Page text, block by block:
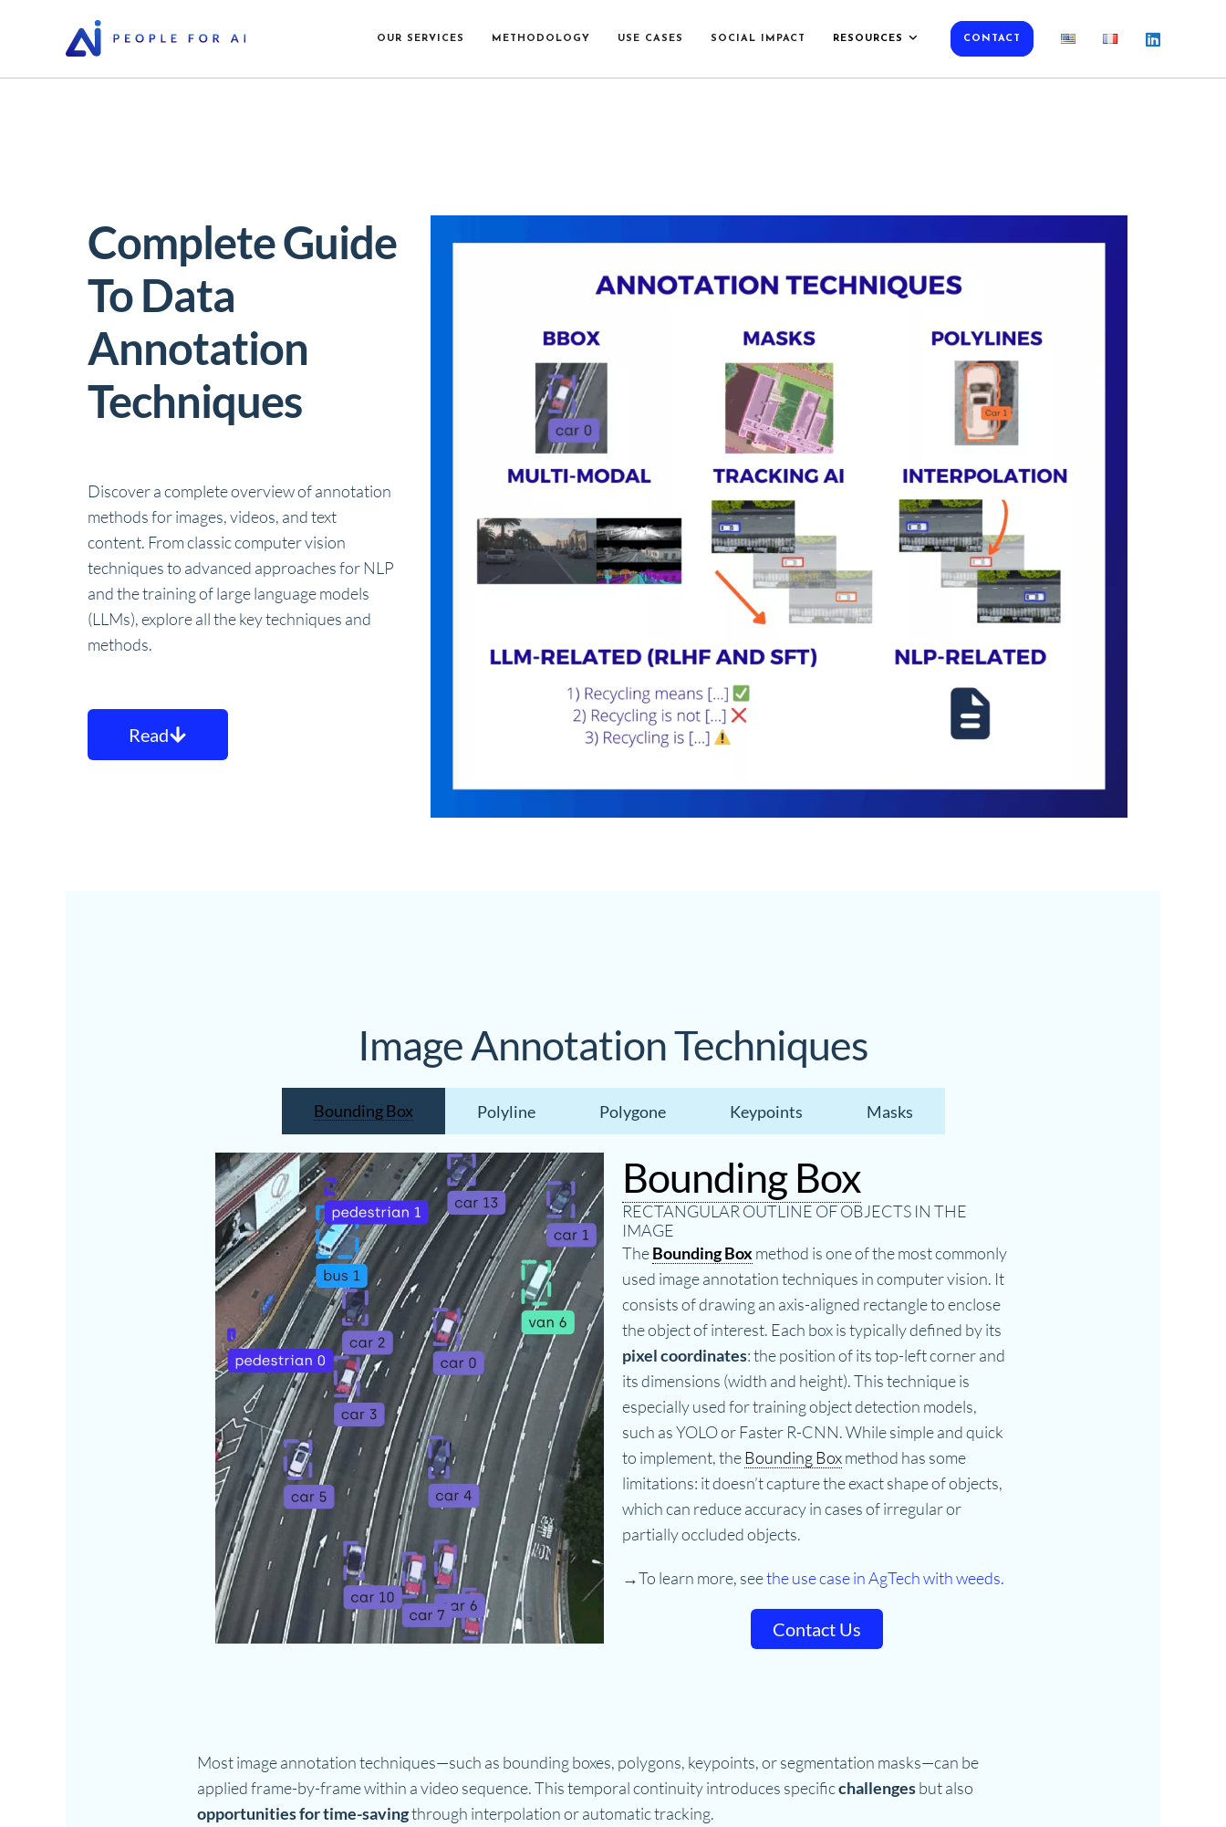
OUR SERVICES METHODOLOGY USE CASES SOCIAL IMPACT RESOURCES CONTACT
Complete Guide
To Data
Annotation
Techniques
Discover a complete overview of annotation
methods for images, videos, and text
content. From classic computer vision
techniques to advanced approaches for NLP
and the training of large language models
(LLMs), explore all the key techniques and
methods.
Read
Image Annotation Techniques
Bounding Box Polyline Polygone Keypoints Masks
Bounding Box
RECTANGULAR OUTLINE OF OBJECTS IN THE
IMAGE
TheBounding Boxmethod is one of the most commonly
used image annotation techniques in computer vision. It
consists of drawing an axis-aligned rectangle to enclose
the object of interest. Each box is typically defined by its
pixel coordinates: the position of its top-left corner and
its dimensions (width and height). This technique is
especially used for training object detection models,
such as YOLO or Faster R-CNN. While simple and quick
to implement, theBounding Boxmethod has some
limitations: it doesn’t capture the exact shape of objects,
which can reduce accuracy in cases of irregular or
partially occluded objects.
→To learn more, seethe use case in AgTech with weeds.
Contact Us
Most image annotation techniques—such as bounding boxes, polygons, keypoints, or segmentation masks—can be
applied frame-by-frame within a video sequence. This temporal continuity introduces specificchallengesbut also
opportunities for time-savingthrough interpolation or automatic tracking.